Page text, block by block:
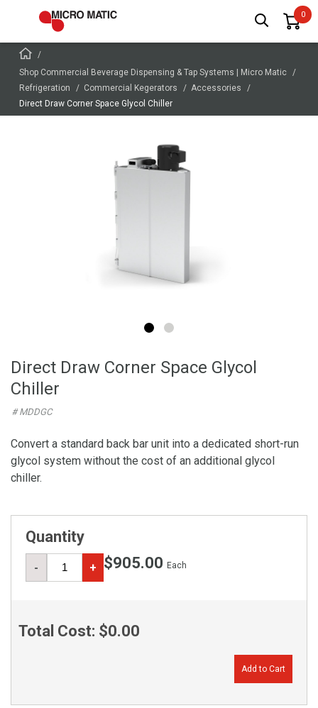
Shop Commercial Beverage Dispensing & Tap Systems | Micro Matic
Refrigeration
Commercial Kegerators
Accessories
Direct Draw Corner Space Glycol Chiller
Direct Draw Corner Space Glycol
Chiller
# MDDGC
Convert a standard back bar unit into a dedicated short-run
glycol system without the cost of an additional glycol
chiller.
Quantity
- + $905.00 Each
Total Cost: $0.00
Add to Cart